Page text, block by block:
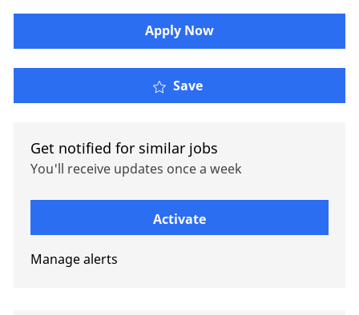
Apply Now
Save
Get notified for similar jobs
You'll receive updates once a week
Activate
Manage alerts